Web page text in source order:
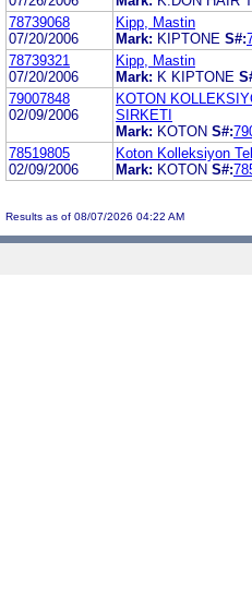
78739068
07/20/2006
Kipp, Mastin
Mark: KIPTONE S#:
78739321
07/20/2006
Kipp, Mastin
Mark: K KIPTONE
79007848
02/09/2006
KOTON
SIRKETI
Mark: KOTON S#:
78519805
02/09/2006
Koton Kolleksiyon
Mark: KOTON S#:
Results as of 08/07/2026 04:22 AM